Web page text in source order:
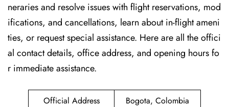
neraries and resolve issues with flight reservations, mod
ifications, and cancellations, learn about in-flight ameni
ties, or request special assistance. Here are all the offici
al contact details, office address, and opening hours fo
r immediate assistance.
Official Address Bogota, Colombia